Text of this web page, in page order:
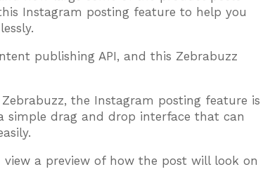
Instagram posting feature to help you
publishing API, and this Zebrabuzz
the Instagram posting feature is
simple drag and drop interface that can
a preview of how the post will look on